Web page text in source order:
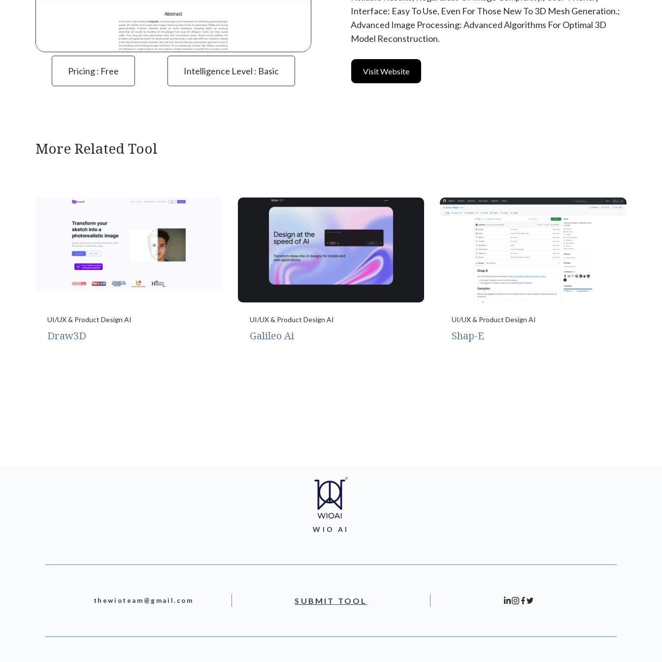
Pricing : Free Intelligence Level : Basic
Interface: Easy To Use, Even For Those New To 3D Mesh Generation.;
Advanced Image Processing: Advanced Algorithms For Optimal 3D
Model Reconstruction.
Visit Website
More Related Tool
UI/UX & Product Design AI
Draw3D
UI/UX & Product Design AI
Galileo Ai
UI/UX & Product Design AI
Shap-E
WIO AI
thewioteam@gmail.com SUBMIT TOOL